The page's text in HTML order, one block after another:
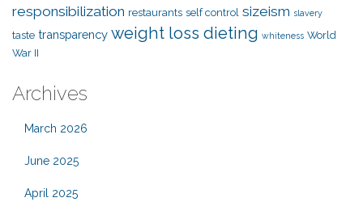
responsibilization restaurants self control sizeism slavery
taste transparency weight loss dieting whiteness World
War II
Archives
March 2026
June 2025
April 2025